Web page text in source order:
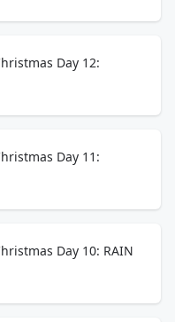
Day 12:
Day 11:
Day 10: RAIN